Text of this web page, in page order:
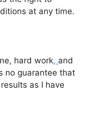
at any time.
hard work, and
no guarantee that
as I have